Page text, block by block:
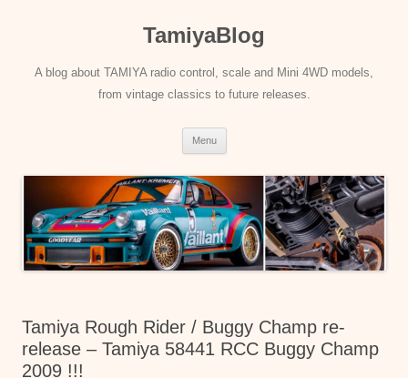
TamiyaBlog
A blog about TAMIYA radio control, scale and Mini 4WD models,
from vintage classics to future releases.
Menu
Tamiya Rough Rider / Buggy Champ re-
release – Tamiya 58441 RCC Buggy Champ
2009 !!!